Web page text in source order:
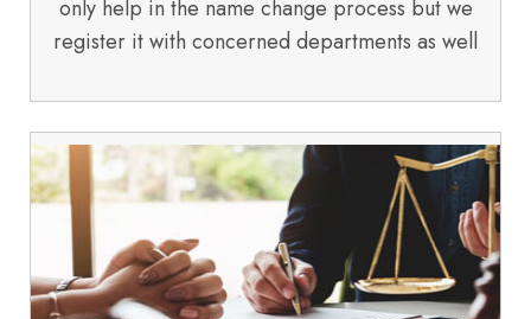
only help in the name change process but we
register it with concerned departments as well